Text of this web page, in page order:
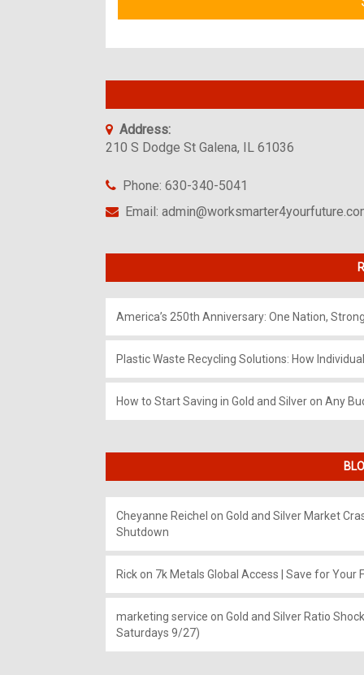
Address:
210 S Dodge St Galena, IL 61036
Phone: 630-340-5041
Email:
America’s 250th Anniversary: One Nation,
Plastic Waste Recycling Solutions: How
How to Start Saving in Gold and Silver on Any
Cheyanne Reichel on Gold and Silver Market
Shutdown
Rickon 7k Metals Global Access | Save for Your
marketing service on Gold and Silver Ratio
Saturdays 9/27)